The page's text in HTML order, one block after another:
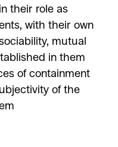
their role as
with their own
mutual
in them
of containment
of the